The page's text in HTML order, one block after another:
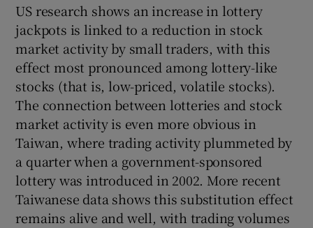
US research shows an increase in lottery
jackpots is linked to a reduction in stock
market activity by small traders, with this
effect most pronounced among lottery-like
stocks (that is, low-priced, volatile stocks).
The connection between lotteries and stock
market activity is even more obvious in
Taiwan, where trading activity plummeted by
a quarter when a government-sponsored
lottery was introduced in 2002. More recent
Taiwanese data shows this substitution effect
remains alive and well, with trading volumes